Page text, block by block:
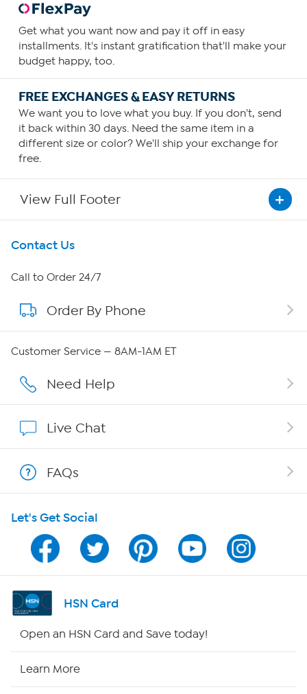
Get what you want now and pay it off in easy
installments. It's instant gratification that'll make your
budget happy, too.
FREE EXCHANGES & EASY RETURNS
We want you to love what you buy. If you don't, send
it back within 30 days. Need the same item in a
different size or color? We'll ship your exchange for
free.
View Full Footer
Get To Know Us
About HSN
About QVC Group
Careers
Show Hosts
Shop With HSN
HSN on Mobile
Program Guide
Channel Finder
Contact Us
Call to Order 24/7
Order By Phone
Customer Service — 8AM-1AM ET
Need Help
Live Chat
FAQs
Let's Get Social
HSN Card
Open an HSN Card and Save today!
Learn More